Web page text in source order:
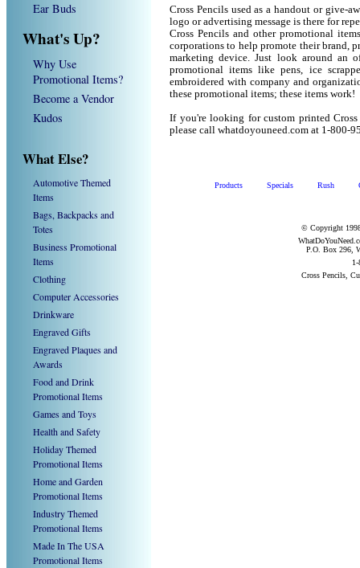
Ear Buds
What's Up?
Why Use
Promotional Items?
Become a Vendor
Kudos
What Else?
Automotive Themed
Items
Bags, Backpacks and
Totes
Business Promotional
Items
Clothing
Computer Accessories
Drinkware
Engraved Gifts
Engraved Plaques and
Awards
Food and Drink
Promotional Items
Games and Toys
Health and Safety
Holiday Themed
Promotional Items
Home and Garden
Promotional Items
Industry Themed
Promotional Items
Made In The USA
Promotional Items
Cross Pencils used as a handout or give-
logo or advertising message is there for
Cross Pencils and other promotional
corporations to help promote their brand,
marketing device. Just look around an
promotional items like pens, ice
embroidered with company and
these promotional items; these items work!
If you're looking for custom printed
please call whatdoyouneed.com at 1-800-
Products Specials Rush
© Copyright
P.O. Box 296,
Cross Pencils,